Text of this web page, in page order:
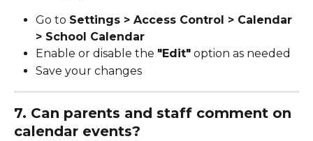
Go to Settings > Access Control > Calendar
> School Calendar
Enable or disable the "Edit" option as needed
Save your changes
7. Can parents and staff comment on
calendar events?